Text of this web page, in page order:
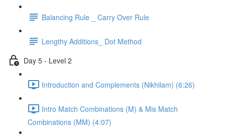
Balancing Rule _ Carry Over Rule
Lengthy Additions_ Dot Method
Day 5 - Level 2
Introduction and Complements (Nikhilam) (6:26)
Intro Match Combinations (M) & Mis Match
Combinations (MM) (4:07)